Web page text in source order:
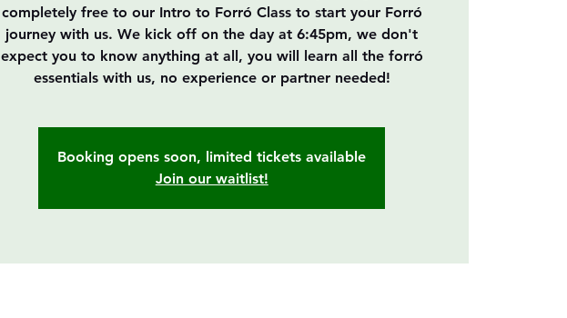
completely free to our Intro to Forró Class to start your Forró
journey with us. We kick off on the day at 6:45pm, we don't
expect you to know anything at all, you will learn all the forró
essentials with us, no experience or partner needed!
Booking opens soon, limited tickets available
Join our waitlist!